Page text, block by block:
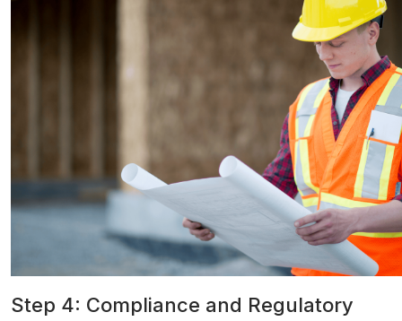
Step 4: Compliance and Regulatory